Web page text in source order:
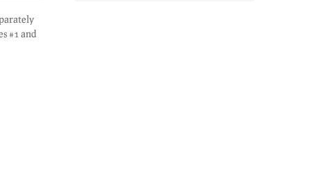
#1 and